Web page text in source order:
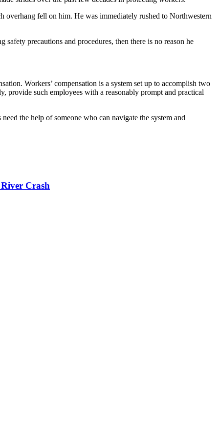
fell on him. He was immediately rushed to Northwestern
precautions and procedures, then there is no reason he
Workers’ compensation is a system set up to accomplish two
provide such employees with a reasonably prompt and practical
the help of someone who can navigate the system and
Crash